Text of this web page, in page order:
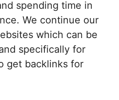
spending time in
We continue our
which can be
specifically for
get backlinks for